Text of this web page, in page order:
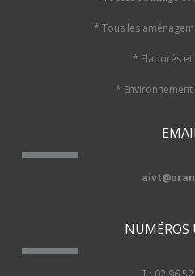
* Tous les
* Elaborés et
*
NUMÉROS